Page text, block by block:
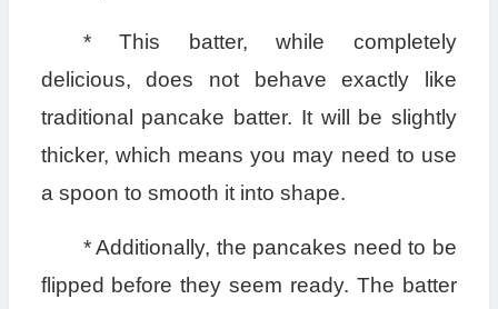
* This batter, while completely
delicious, does not behave exactly like
traditional pancake batter. It will be slightly
thicker, which means you may need to use
a spoon to smooth it into shape.
* Additionally, the pancakes need to be
flipped before they seem ready. The batter